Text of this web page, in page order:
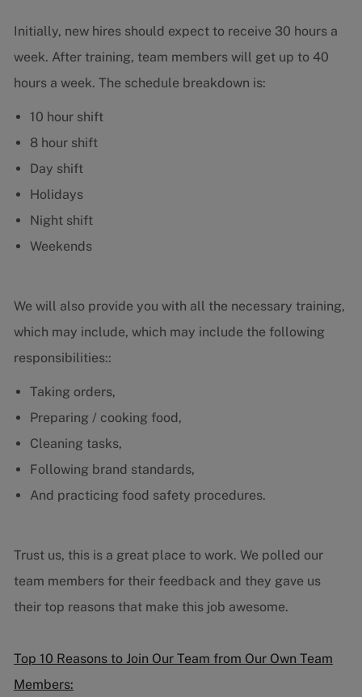
Initially, new hires should expect to receive 30 hours a
week. After training, team members will get up to 40
hours a week. The schedule breakdown is:
10 hour shift
8 hour shift
Day shift
Holidays
Night shift
Weekends
We will also provide you with all the necessary training,
which may include, which may include the following
responsibilities::
Taking orders,
Preparing / cooking food,
Cleaning tasks,
Following brand standards,
And practicing food safety procedures.
Trust us, this is a great place to work. We polled our
team members for their feedback and they gave us
their top reasons that make this job awesome.
Top 10 Reasons to Join Our Team from Our Own Team
Members: